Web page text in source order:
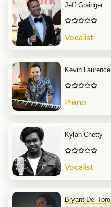
Jeff Grainger
Vocalist
Kevin Laurence
Piano
Kylan Chetty
Vocalist
Bryant Del Toro